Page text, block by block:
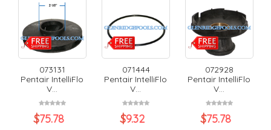
073131
Pentair IntelliFlo
V...
$75.78
071444
Pentair IntelliFlo
V...
$9.32
072928
Pentair IntelliFlo
V...
$75.78